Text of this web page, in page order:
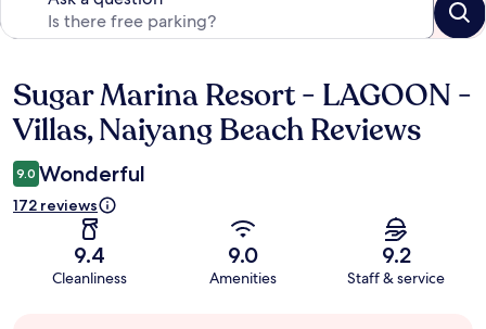
Reviews
Sugar Marina Resort - LAGOON -
Villas, Naiyang Beach Reviews
9.0 Wonderful
172 reviews
9.4
Cleanliness
9.0
Amenities
9.2
Staff & service